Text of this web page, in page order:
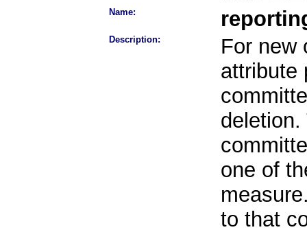
Name:
Description:
For new
attribute
one of
to that